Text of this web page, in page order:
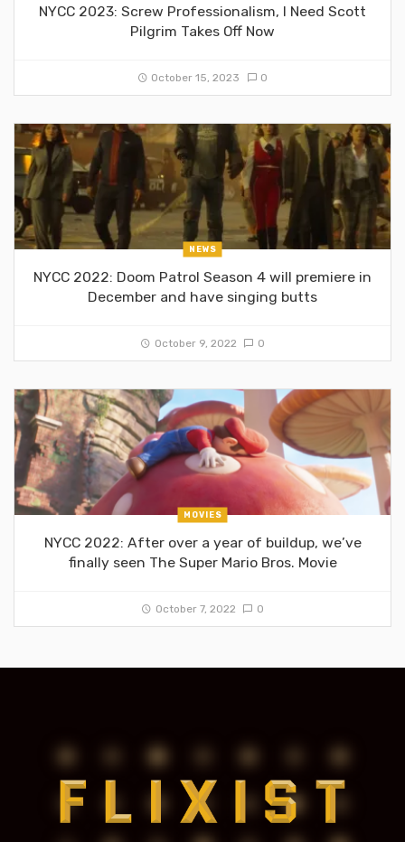
NYCC 2023: Screw Professionalism, I Need Scott
Pilgrim Takes Off Now
October 15, 2023 0
NEWS
NYCC 2022: Doom Patrol Season 4 will premiere in
December and have singing butts
October 9, 2022 0
MOVIES
NYCC 2022: After over a year of buildup, we’ve
finally seen The Super Mario Bros. Movie
October 7, 2022 0